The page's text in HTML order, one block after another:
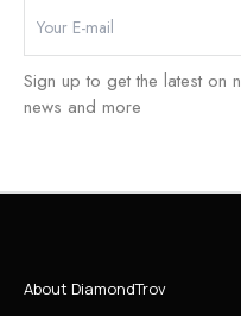
Sign up to get the latest on
news and more
About DiamondTrov